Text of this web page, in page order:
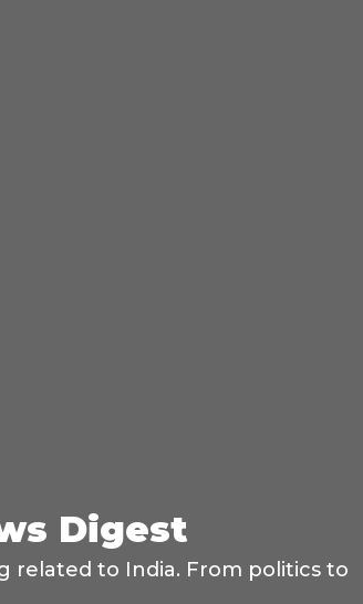
Digest
related to India. From politics to